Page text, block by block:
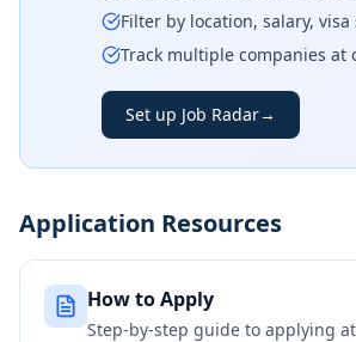
Filter by location, salary,
Track multiple companies at
Set up Job Radar→
Application Resources
How to Apply
Step-by-step guide to applying at